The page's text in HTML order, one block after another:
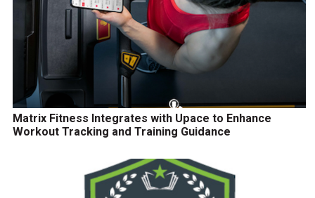
Matrix Fitness Integrates with Upace to Enhance
Workout Tracking and Training Guidance